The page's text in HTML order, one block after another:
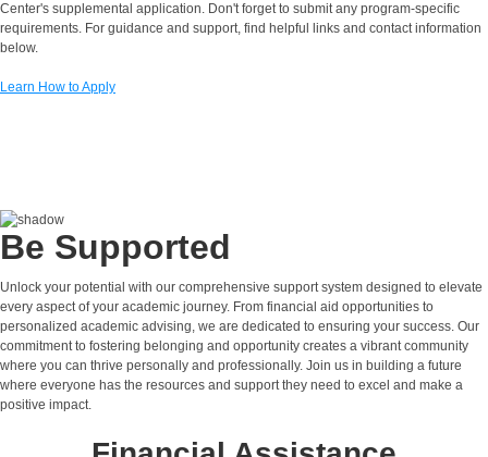
Center's supplemental application. Don't forget to submit any program-specific
requirements. For guidance and support, find helpful links and contact information
below.
Learn How to Apply
Be Supported
Unlock your potential with our comprehensive support system designed to elevate
every aspect of your academic journey. From financial aid opportunities to
personalized academic advising, we are dedicated to ensuring your success. Our
commitment to fostering belonging and opportunity creates a vibrant community
where you can thrive personally and professionally. Join us in building a future
where everyone has the resources and support they need to excel and make a
positive impact.